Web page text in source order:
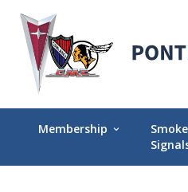
Membership expand_more
Membership Explained
Smoke